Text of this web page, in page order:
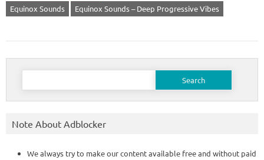
Equinox Sounds
Equinox Sounds – Deep Progressive Vibes
Search
Note About Adblocker
We always try to make our content available free and without paid